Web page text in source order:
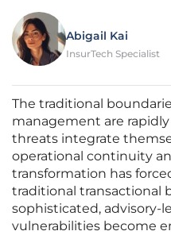
Abigail Kai
InsurTech Specialist
The traditional
management are
threats integrate
operational continuity
transformation has
traditional transactional
sophisticated, advisory-
vulnerabilities become